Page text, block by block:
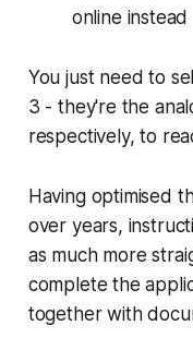
online instead
You just need to
3 - they're the
respectively, to
Having optimised
over years,
as much more
complete the
together with